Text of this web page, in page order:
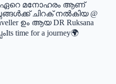
ഏറെ മനോഹരം ആണ്
ചിറക് നൽകിയ @
ഉം ആയ DR Ruksana
time for a journey🌍